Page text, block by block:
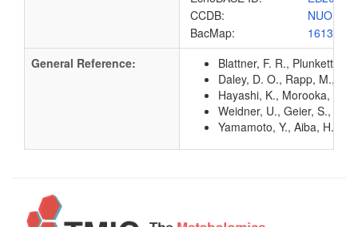
CCDB:
BacMap:
General Reference:
Blattner, F. R., Plunkett,
Daley, D. O., Rapp, M.,
Hayashi, K., Morooka, N.,
Weidner, U., Geier, S.,
Yamamoto, Y., Aiba, H.,